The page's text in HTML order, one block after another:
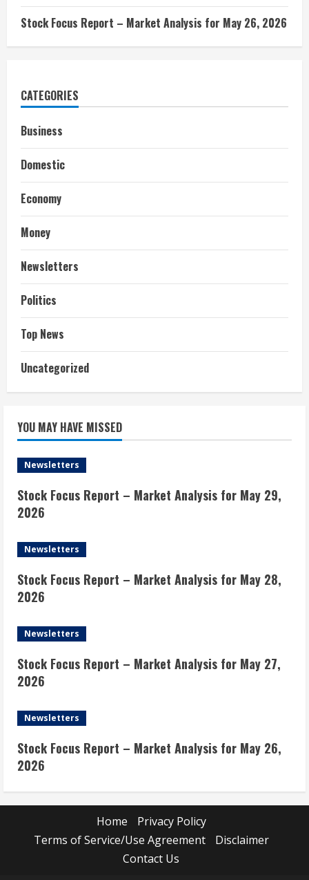
Stock Focus Report – Market Analysis for May 26, 2026
CATEGORIES
Business
Domestic
Economy
Money
Newsletters
Politics
Top News
Uncategorized
YOU MAY HAVE MISSED
Newsletters
Stock Focus Report – Market Analysis for May 29,
2026
Newsletters
Stock Focus Report – Market Analysis for May 28,
2026
Newsletters
Stock Focus Report – Market Analysis for May 27,
2026
Newsletters
Stock Focus Report – Market Analysis for May 26,
2026
Home
Privacy Policy
Terms of Service/Use Agreement
Disclaimer
Contact Us